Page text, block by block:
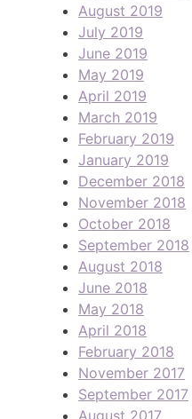
August 2019
July 2019
June 2019
May 2019
April 2019
March 2019
February 2019
January 2019
December 2018
November 2018
October 2018
September 2018
August 2018
June 2018
May 2018
April 2018
February 2018
November 2017
September 2017
August 2017